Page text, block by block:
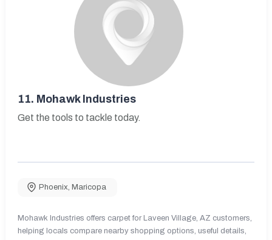
11. Mohawk Industries
Get the tools to tackle today.
Phoenix, Maricopa
Mohawk Industries offers carpet for Laveen Village, AZ customers,
helping locals compare nearby shopping options, useful details,